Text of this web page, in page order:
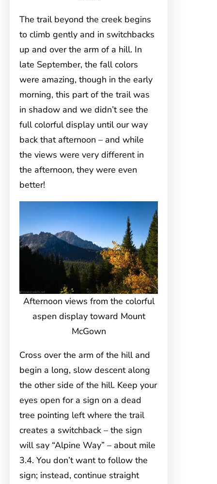
The trail beyond the creek begins
to climb gently and in switchbacks
up and over the arm of a hill. In
late September, the fall colors
were amazing, though in the early
morning, this part of the trail was
in shadow and we didn’t see the
full colorful display until our way
back that afternoon – and while
the views were very different in
the afternoon, they were even
better!
Afternoon views from the colorful
aspen display toward Mount
McGown
Cross over the arm of the hill and
begin a long, slow descent along
the other side of the hill. Keep your
eyes open for a sign on a dead
tree pointing left where the trail
creates a switchback – the sign
will say “Alpine Way” – about mile
3.4. You don’t want to follow the
sign; instead, continue straight